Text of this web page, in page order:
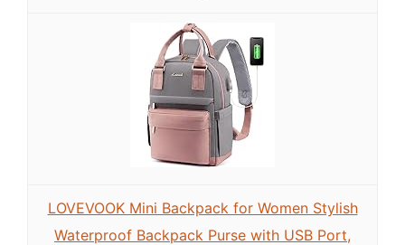
LOVEVOOK Mini Backpack for Women Stylish
Waterproof Backpack Purse with USB Port,